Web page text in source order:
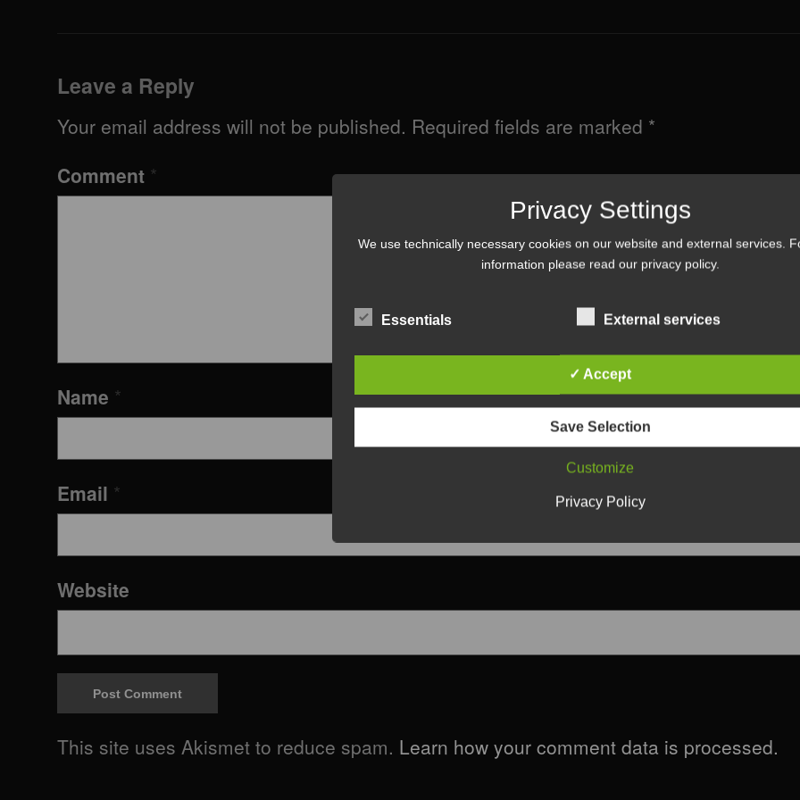
Leave a Reply
Your email address will not be published. Required fields are marked *
Comment *
Name *
Email *
Website
This site uses Akismet to reduce spam. Learn how your comment data is processed.
Privacy Settings
We use technically necessary cookies on our website and external services.
information please read our privacy policy.
Essentials External services
✓ Accept
Save Selection
Customize
Privacy Policy